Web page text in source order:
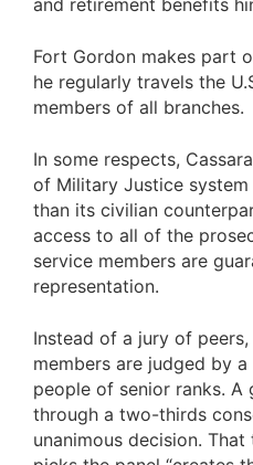
and retirement benefits
Fort Gordon makes part
he regularly travels the
members of all branches.
In some respects,
of Military Justice
than its civilian
access to all of the
service members are
representation.
Instead of a jury of
members are judged by
people of senior ranks.
through a two-thirds
unanimous decision.